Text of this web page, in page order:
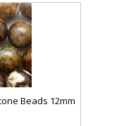
Beads 12mm